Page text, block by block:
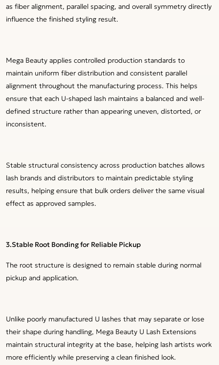
as fiber alignment, parallel spacing, and overall symmetry directly
influence the finished styling result.
Mega Beauty applies controlled production standards to
maintain uniform fiber distribution and consistent parallel
alignment throughout the manufacturing process. This helps
ensure that each U-shaped lash maintains a balanced and well-
defined structure rather than appearing uneven, distorted, or
inconsistent.
Stable structural consistency across production batches allows
lash brands and distributors to maintain predictable styling
results, helping ensure that bulk orders deliver the same visual
effect as approved samples.
3.Stable Root Bonding for Reliable Pickup
The root structure is designed to remain stable during normal
pickup and application.
Unlike poorly manufactured U lashes that may separate or lose
their shape during handling, Mega Beauty U Lash Extensions
maintain structural integrity at the base, helping lash artists work
more efficiently while preserving a clean finished look.